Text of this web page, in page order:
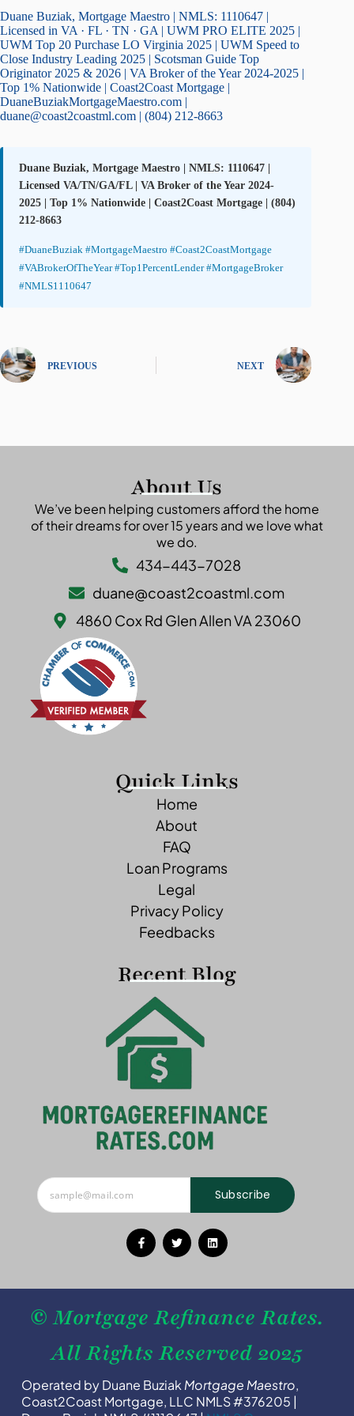
Duane Buziak, Mortgage Maestro | NMLS: 1110647 |
Licensed in VA · FL · TN · GA | UWM PRO ELITE 2025 |
UWM Top 20 Purchase LO Virginia 2025 | UWM Speed to
Close Industry Leading 2025 | Scotsman Guide Top
Originator 2025 & 2026 | VA Broker of the Year 2024-2025 |
Top 1% Nationwide | Coast2Coast Mortgage |
DuaneBuziakMortgageMaestro.com |
duane@coast2coastml.com | (804) 212-8663
Duane Buziak, Mortgage Maestro | NMLS: 1110647 |
Licensed VA/TN/GA/FL | VA Broker of the Year 2024-
2025 | Top 1% Nationwide | Coast2Coast Mortgage | (804)
212-8663
#DuaneBuziak #MortgageMaestro #Coast2CoastMortgage
#VABrokerOfTheYear #Top1PercentLender #MortgageBroker
#NMLS1110647
PREVIOUS NEXT
About Us
We’ve been helping customers afford the home
of their dreams for over 15 years and we love what
we do.
434-443-7028
duane@coast2coastml.com
4860 Cox Rd Glen Allen VA 23060
Quick Links
Home
About
FAQ
Loan Programs
Legal
Privacy Policy
Feedbacks
Recent Blog
Subscribe
© Mortgage Refinance Rates.
All Rights Reserved 2025
Operated by Duane Buziak Mortgage Maestro,
Coast2Coast Mortgage, LLC NMLS #376205 |